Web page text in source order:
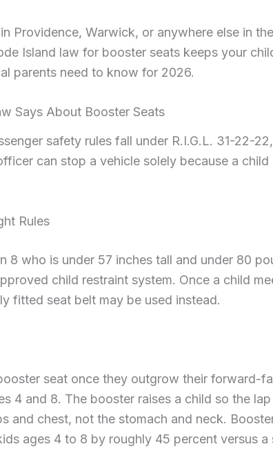
Providence, Warwick, or anywhere else in
Island law for booster seats keeps your
parents need to know for 2026.
Says About Booster Seats
safety rules fall under R.I.G.L. 31-22-
can stop a vehicle solely because a child
Rules
8 who is under 57 inches tall and under 80
child restraint system. Once a child
fitted seat belt may be used instead.
seat once they outgrow their forward-
4 and 8. The booster raises a child so the
and chest, not the stomach and neck.
ages 4 to 8 by roughly 45 percent versus a